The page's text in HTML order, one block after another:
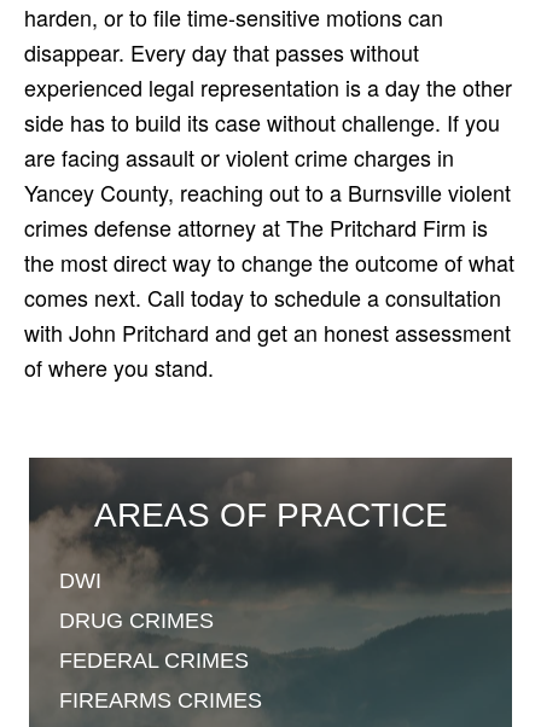
harden, or to file time-sensitive motions can
disappear. Every day that passes without
experienced legal representation is a day the other
side has to build its case without challenge. If you
are facing assault or violent crime charges in
Yancey County, reaching out to a Burnsville violent
crimes defense attorney at The Pritchard Firm is
the most direct way to change the outcome of what
comes next. Call today to schedule a consultation
with John Pritchard and get an honest assessment
of where you stand.
AREAS OF PRACTICE
DWI
DRUG CRIMES
FEDERALCRIMES
FIREARMS CRIMES